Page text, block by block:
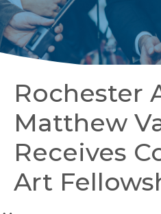
Rochester
Matthew
Receives
Art